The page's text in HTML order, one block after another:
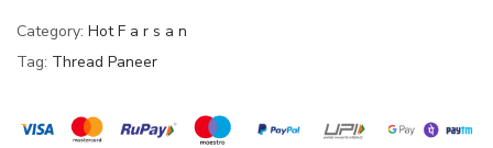
Category: Hot F a r s a n
Tag: Thread Paneer